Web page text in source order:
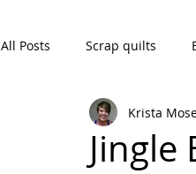
All Posts Scrap quilts
Crafts/Sewing
Jingle
Krista